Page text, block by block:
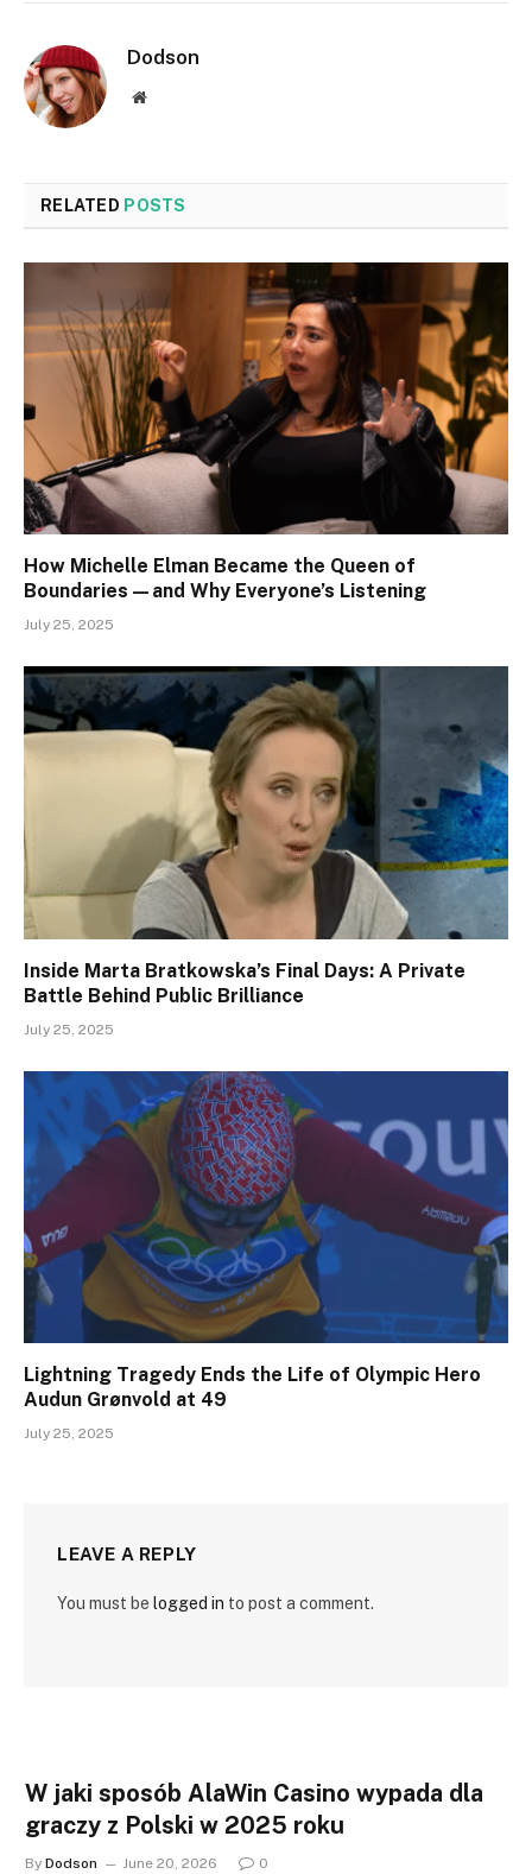
Dodson
Website
RELATED POSTS
How Michelle Elman Became the Queen of
Boundaries—and Why Everyone’s Listening
July 25, 2025
Inside Marta Bratkowska’s Final Days: A Private
Battle Behind Public Brilliance
July 25, 2025
Lightning Tragedy Ends the Life of Olympic Hero
Audun Grønvold at 49
July 25, 2025
LEAVE A REPLY
You must be logged in to post a comment.
W jaki sposób AlaWin Casino wypada dla
graczy z Polski w 2025 roku
By Dodson June 20, 2026 0